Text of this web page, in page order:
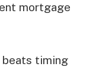
mortgage
beats timing